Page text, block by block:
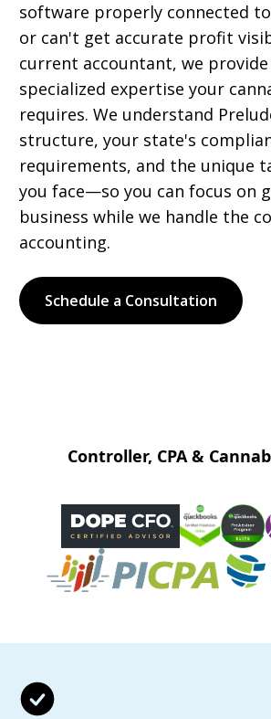
software properly connected
or can't get accurate profit
current accountant, we
specialized expertise your
requires. We understand
structure, your state's
requirements, and the unique
you face—so you can focus on
business while we handle the
accounting.
Schedule a Consultation
Controller, CPA &